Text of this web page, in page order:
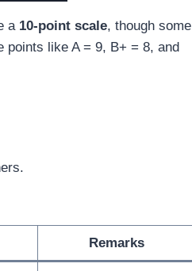
a 10-point scale, though some
points like A = 9, B+ = 8, and
Remarks